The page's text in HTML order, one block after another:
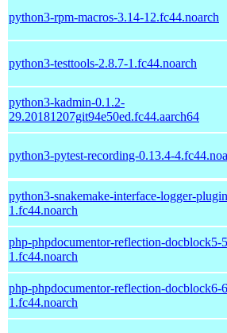
python3-rpm-macros-3.14-12.fc44.noarch
python3-testtools-2.8.7-1.fc44.noarch
python3-kadmin-0.1.2-
29.20181207git94e50ed.fc44.aarch64
python3-pytest-recording-0.13.4-
python3-snakemake-interface-logger-
1.fc44.noarch
php-phpdocumentor-reflection-docblock5-
1.fc44.noarch
php-phpdocumentor-reflection-docblock6-
1.fc44.noarch